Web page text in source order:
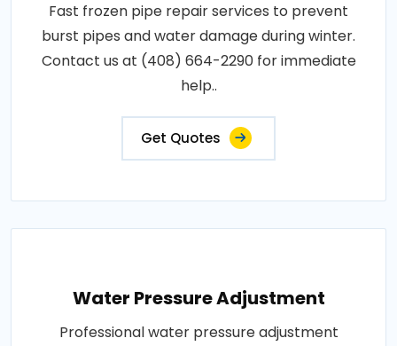
Fast frozen pipe repair services to prevent
burst pipes and water damage during winter.
Contact us at (408) 664-2290 for immediate
help..
Get Quotes
Water Pressure Adjustment
Professional water pressure adjustment